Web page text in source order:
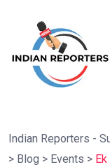
Indian Reporters -
> Blog > Events >